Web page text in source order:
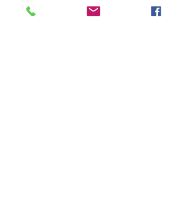
to helping identify